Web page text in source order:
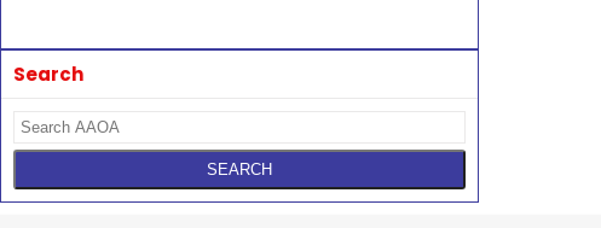
Search